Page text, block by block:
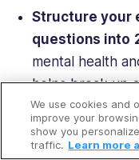
Structure your
questions into
mental health
helps break up
manageable
Use a mix of
We use cookies and
improve your
show you
traffic. Learn more